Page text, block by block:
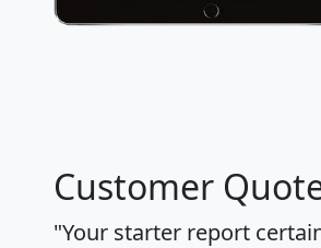
Customer
"Your starter report